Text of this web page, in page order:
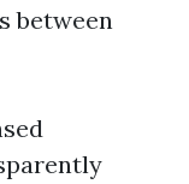
between